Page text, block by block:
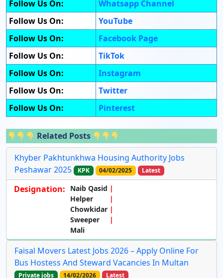
Follow Us On:
Whatsapp Channel
Follow Us On:
YouTube
Follow Us On:
Facebook Page
Follow Us On:
TikTok
Follow Us On:
Instagram
Follow Us On:
Twitter
Follow Us On:
Pinterest
Related Posts
Khyber Pakhtunkhwa Housing Authority Jobs
Peshawar 2025
KPK 04/02/2025 Latest
Designation:
Naib Qasid
Helper
Chowkidar
Sweeper
Mali
Faisal Movers Latest Jobs 2026 – Apply Online For
Bus Hostess And Steward Vacancies In Multan
Private jobs 14/02/2026 Latest